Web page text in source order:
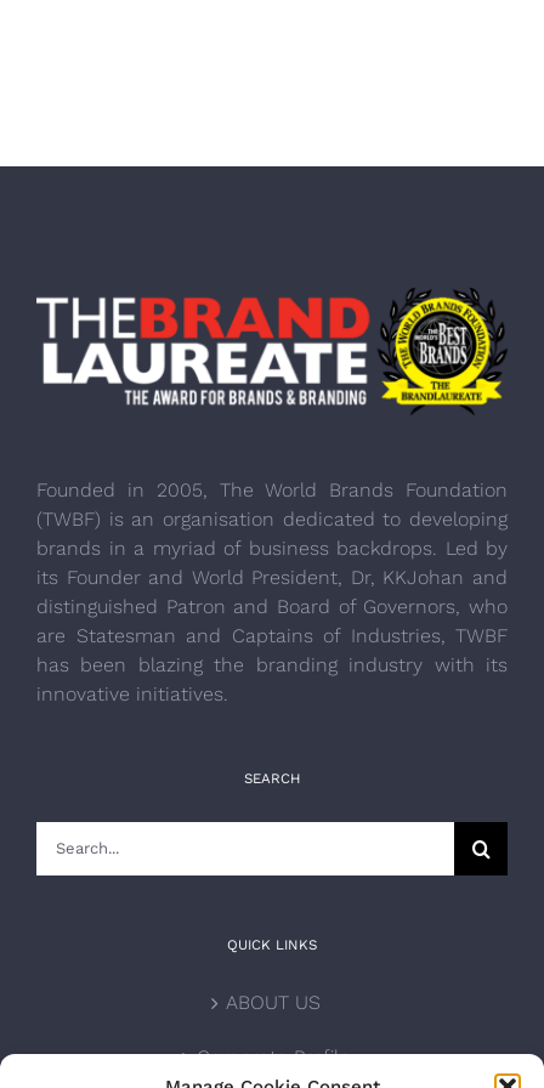
Founded in 2005, The World Brands Foundation
(TWBF) is an organisation dedicated to developing
brands in a myriad of business backdrops. Led by
its Founder and World President, Dr, KKJohan and
distinguished Patron and Board of Governors, who
are Statesman and Captains of Industries, TWBF
has been blazing the branding industry with its
innovative initiatives.
SEARCH
QUICK LINKS
ABOUT US
Corporate Profile